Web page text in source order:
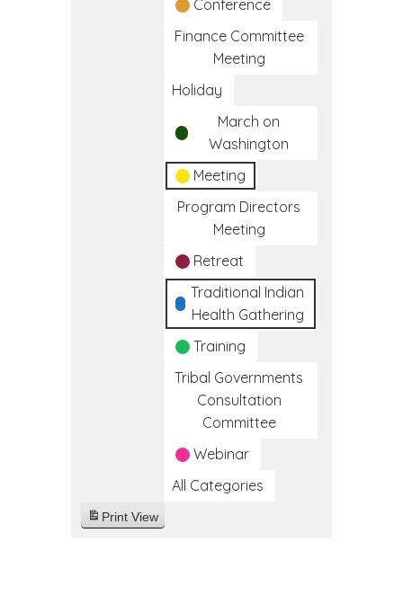
Conference
Finance Committee
Meeting
Holiday
March on
Washington
Meeting
Program Directors
Meeting
Retreat
Traditional Indian
Health Gathering
Training
Tribal Governments
Consultation
Committee
Webinar
All Categories
Print View